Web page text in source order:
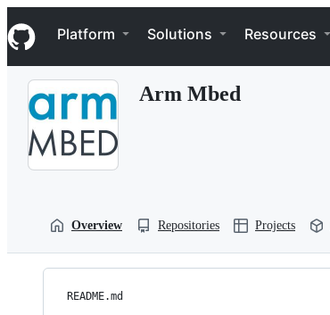
k
i
p
Navigation Menu
Platform Solutions Resources
Arm Mbed
Overview Repositories Projects
README.md